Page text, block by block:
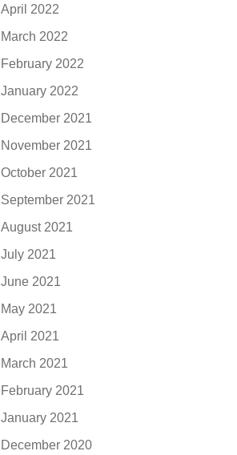
April 2022
March 2022
February 2022
January 2022
December 2021
November 2021
October 2021
September 2021
August 2021
July 2021
June 2021
May 2021
April 2021
March 2021
February 2021
January 2021
December 2020